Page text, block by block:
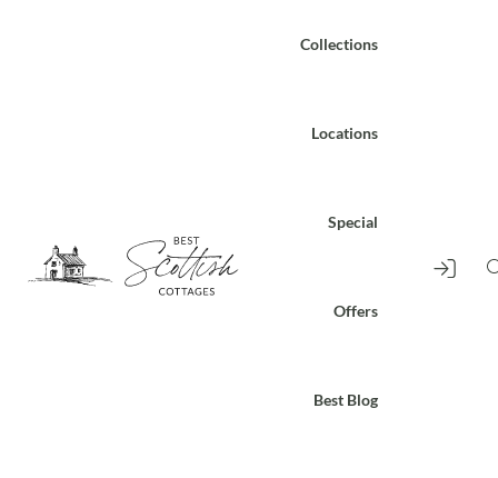
Collections
Locations
Special
Offers
Best Blog